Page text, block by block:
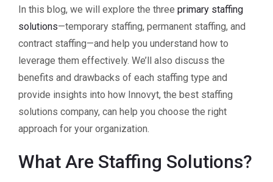
In this blog, we will explore the three primary staffing
solutions—temporary staffing, permanent staffing, and
contract staffing—and help you understand how to
leverage them effectively. We’ll also discuss the
benefits and drawbacks of each staffing type and
provide insights into how Innovyt, the best staffing
solutions company, can help you choose the right
approach for your organization.
What Are Staffing Solutions?